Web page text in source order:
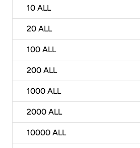
10 ALL
20 ALL
100 ALL
200 ALL
1000 ALL
2000 ALL
10000 ALL